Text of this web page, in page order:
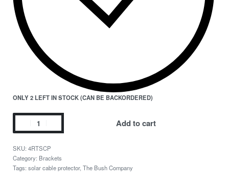
ONLY 2 LEFT IN STOCK (CAN BE BACKORDERED)
Add to cart
4RTSCP
Category: Brackets
Tags: solar cable protector, The Bush Company